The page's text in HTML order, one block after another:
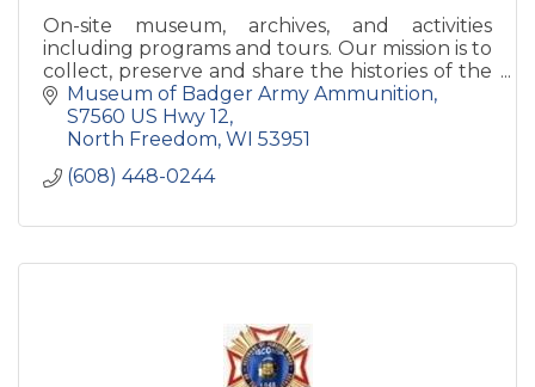
On-site museum, archives, and activities
including programs and tours. Our mission is to
collect, preserve and share the histories of the
former Badger Army Ammunition Plant and
the Sauk prairie.
Museum of Badger Army Ammunition
S7560 US Hwy 12
North Freedom WI 53951
(608) 448-0244